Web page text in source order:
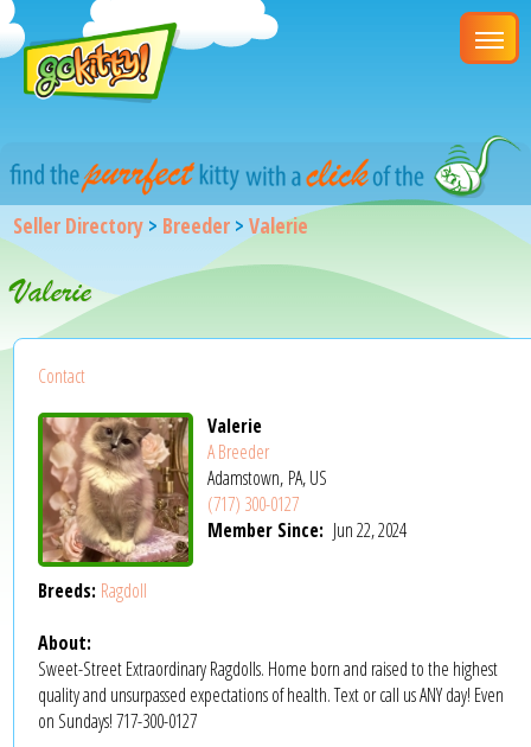
Seller Directory > Breeder >Valerie
Valerie
Contact
Valerie
A Breeder
Adamstown, PA, US
(717) 300-0127
Member Since: Jun 22, 2024
Breeds: Ragdoll
About:
Sweet-Street Extraordinary Ragdolls. Home born and raised to the highest
quality and unsurpassed expectations of health. Text or call us ANY day! Even
on Sundays! 717-300-0127